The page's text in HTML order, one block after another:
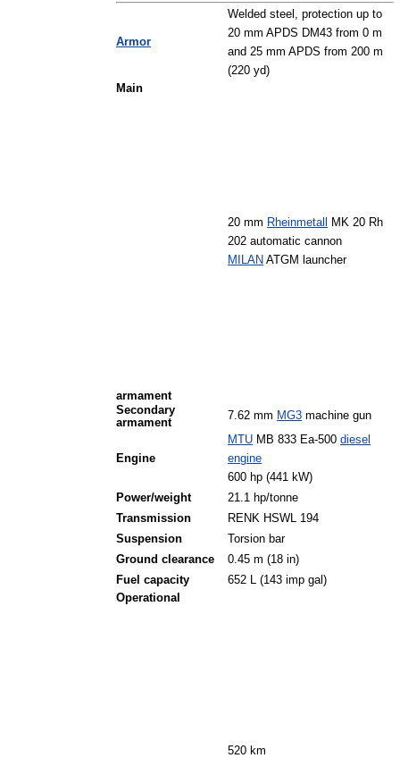
Armor
Welded steel, protection up to
20 mm APDS DM43 from 0 m
and 25 mm APDS from 200 m
(220 yd)
Main
armament
20 mm Rheinmetall
MK 20 Rh
202 automatic cannon
MILAN ATGM launcher
Secondary
armament
7.62 mm MG3 machine gun
Engine
MTU MB 833 Ea-500 diesel
engine
600 hp (441 kW)
Power/weight
21.1 hp/tonne
Transmission
RENK HSWL 194
Suspension
Torsion bar
Ground clearance
0.45 m (18 in)
Fuel capacity
652 L (143 imp gal)
Operational
520 km